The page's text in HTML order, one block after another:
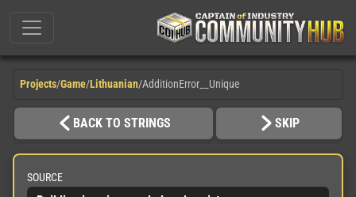
Projects/Game/Lithuanian/AdditionError__Unique
BACK TO STRINGS SKIP
SOURCE